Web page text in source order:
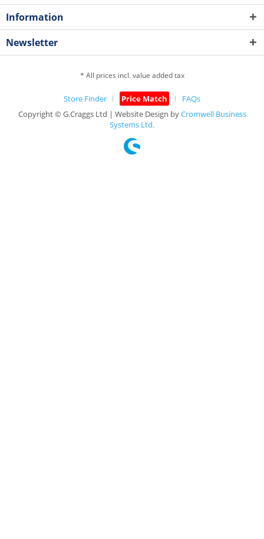
Information
Newsletter
* All prices incl. value added tax
Store Finder Price Match
FAQs
Copyright © G.Craggs Ltd | Website Design byCromwell Business
Systems Ltd.